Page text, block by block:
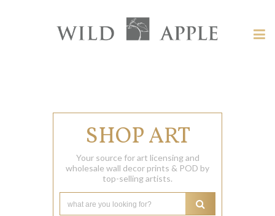
SHOP ART
Your source for art licensing and
wholesale wall decor prints & POD by
top-selling artists.